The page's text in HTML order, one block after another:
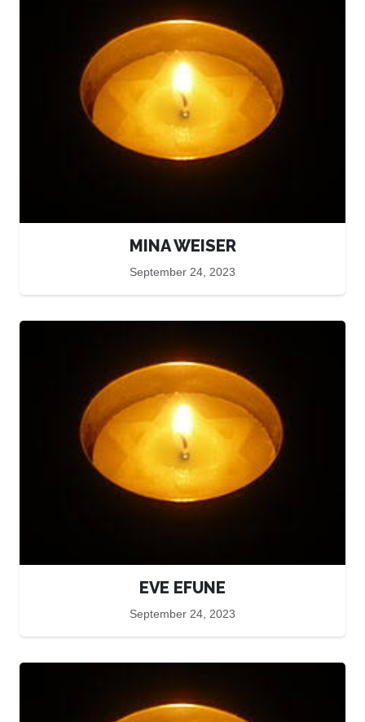
MINA WEISER
September 24, 2023
EVE EFUNE
September 24, 2023